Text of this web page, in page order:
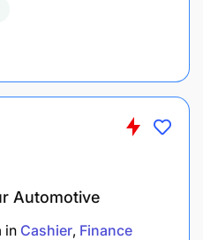
and integrity.
before
Automotive
in Cashier Finance